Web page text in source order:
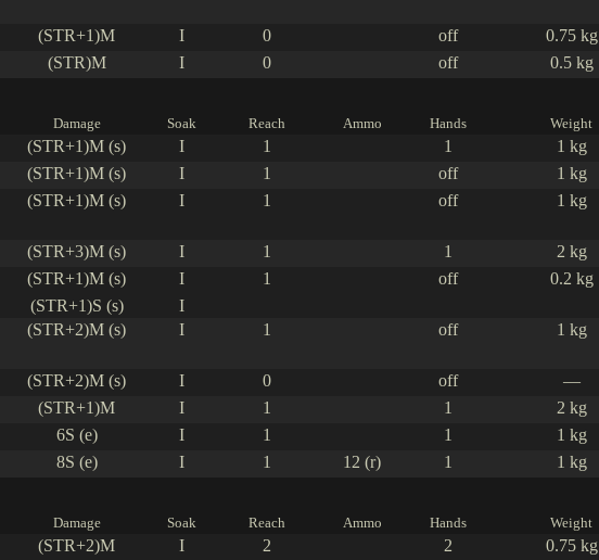
(STR+1)M I 0 off 0.75 kg
(STR)M I 0 off 0.5 kg
Damage Soak Reach Ammo Hands Weight
(STR+1)M (s) I 1 1 1 kg
(STR+1)M (s) I 1 off 1 kg
(STR+1)M (s) I 1 off 1 kg
(STR+3)M (s) I 1 1 2 kg
(STR+1)M (s) I 1 off 0.2 kg
(STR+1)S (s) I
(STR+2)M (s) I 1 off 1 kg
(STR+2)M (s) I 0 off —
(STR+1)M I 1 1 2 kg
6S (e) I 1 1 1 kg
8S (e) I 1 12 (r) 1 1 kg
Damage Soak Reach Ammo Hands Weight
(STR+2)M I 2 2 0.75 kg